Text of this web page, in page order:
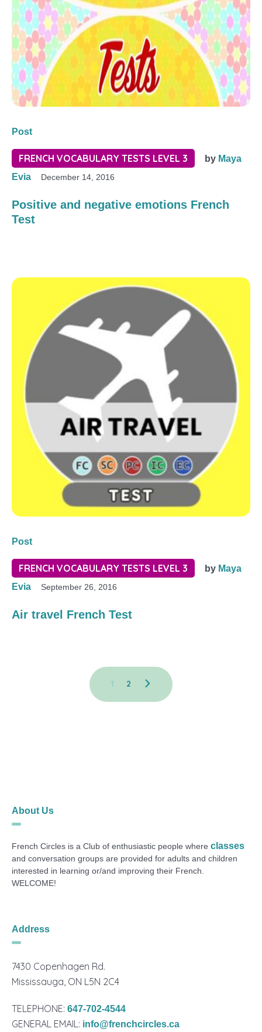
Post
FRENCH VOCABULARY TESTS LEVEL 3 by Maya
Evia
December 14, 2016
Positive and negative emotions French
Test
Post
FRENCH VOCABULARY TESTS LEVEL 3 by Maya
Evia
September 26, 2016
Air travel French Test
1 2
About Us
French Circles is a Club of enthusiastic people whereclasses
and conversation groups are provided for adults and children
interested in learning or/and improving their French.
WELCOME!
Address
7430 Copenhagen Rd.
Mississauga, ON L5N 2C4
TELEPHONE:647-702-4544
GENERAL EMAIL: info@frenchcircles.ca